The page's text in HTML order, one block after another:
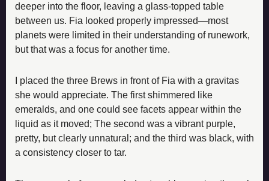
deeper into the floor, leaving a glass-topped table
between us. Fia looked properly impressed—most
planets were limited in their understanding of runework,
but that was a focus for another time.
I placed the three Brews in front of Fia with a gravitas
she would appreciate. The first shimmered like
emeralds, and one could see facets appear within the
liquid as it moved; The second was a vibrant purple,
pretty, but clearly unnatural; and the third was black, with
a consistency closer to tar.